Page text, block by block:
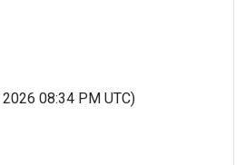
08:34 PM UTC)